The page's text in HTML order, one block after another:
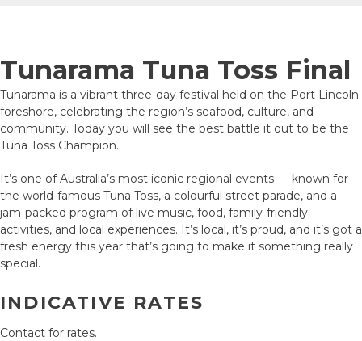
Tunarama Tuna Toss Final
Tunarama is a vibrant three-day festival held on the Port Lincoln
foreshore, celebrating the region’s seafood, culture, and
community. Today you will see the best battle it out to be the
Tuna Toss Champion.
It’s one of Australia’s most iconic regional events — known for
the world-famous Tuna Toss, a colourful street parade, and a
jam-packed program of live music, food, family-friendly
activities, and local experiences. It’s local, it’s proud, and it’s got a
fresh energy this year that’s going to make it something really
special.
INDICATIVE RATES
Contact for rates.